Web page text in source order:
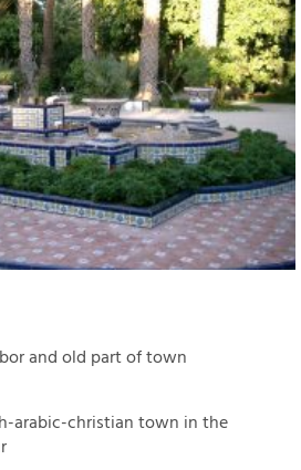
and old part of town
arabic-christian town in the